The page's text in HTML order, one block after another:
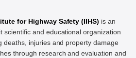
for Highway Safety (IIHS) is an
scientific and educational organization
deaths, injuries and property damage
through research and evaluation and